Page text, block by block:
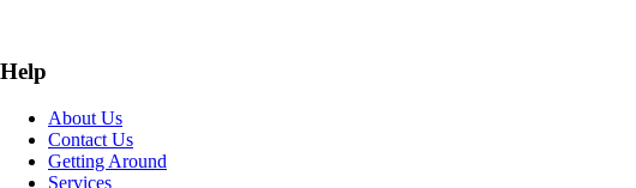
Help
About Us
Contact Us
Getting Around
Services